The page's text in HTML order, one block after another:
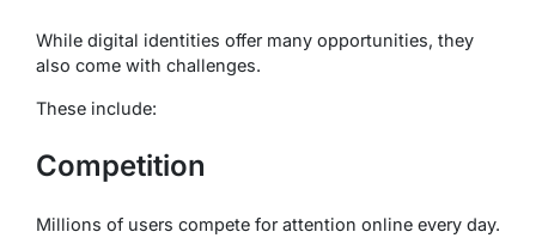
While digital identities offer many opportunities, they
also come with challenges.
These include:
Competition
Millions of users compete for attention online every day.